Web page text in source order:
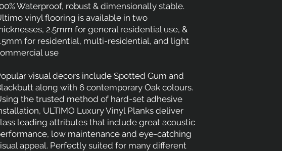
Waterproof, robust & dimensionally stable.
vinyl flooring is available in two
2.5mm for general residential use, &
for residential, multi-residential, and light
use
visual decors include Spotted Gum and
along with 6 contemporary Oak colours.
the trusted method of hard-set adhesive
ULTIMO Luxury Vinyl Planks deliver
leading attributes that include great acoustic
low maintenance and eye-catching
appeal. Perfectly suited for many different